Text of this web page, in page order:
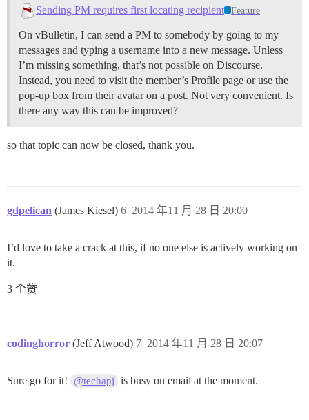
Sending PM requires first locating recipient Feature
On vBulletin, I can send a PM to somebody by going to my
messages and typing a username into a new message. Unless
I’m missing something, that’s not possible on Discourse.
Instead, you need to visit the member’s Profile page or use the
pop-up box from their avatar on a post. Not very convenient. Is
there any way this can be improved?
so that topic can now be closed, thank you.
gdpelican (James Kiesel) 2014 年11 月 28 日 20:00
6
I’d love to take a crack at this, if no one else is actively working on
it.
3 个赞
codinghorror (Jeff Atwood) 2014 年11 月 28 日 20:07
7
Sure go for it! @techapj is busy on email at the moment.